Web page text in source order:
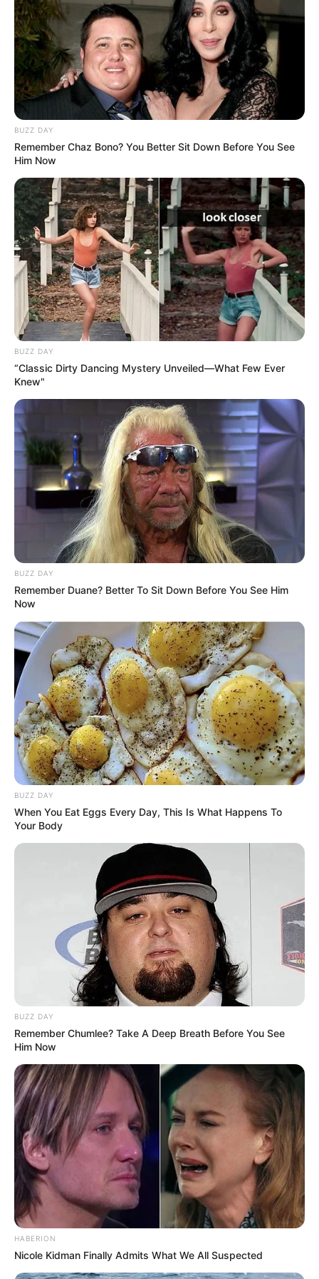
Bio/Wiki
Real Name Elisa Calvi
Profession Actor and Model
Date of Birth 26 October 1995
Age 30 Years
Birthplace France
Nationality French
Ethnicity Caucasian
Debut 2022
Height
In Feet: 5 Feet 6 Inches
Weight
In Pound: 120 lbs
In Kilogram: 54 Kg
Eye Color Brown
Hair Color Blonde
Figure Size 34DD-24-36
Tattoos Yes
USD 250K (approx.)
Non-Vegetarian
Parents
Mother: Name Not Known
Father: Name Not Known
Siblings
Sister: Name Not Known
Husband
Children Not Available
Marital Status Unmarried
Favourite
Clothing
Brands
Gucci, Chanel, Louis Vuitton,
Prada and Versace
Hobbies
Baking, Gardening and Arts
BUZZ DAY
Remember Chaz Bono? You Better Sit Down Before You See
Him Now
BUZZ DAY
“Classic Dirty Dancing Mystery Unveiled—What Few Ever
Knew"
BUZZ DAY
Remember Duane? Better To Sit Down Before You See Him
Now
BUZZ DAY
When You Eat Eggs Every Day, This Is What Happens To
Your Body
BUZZ DAY
Remember Chumlee? Take A Deep Breath Before You See
Him Now
HABERION
Nicole Kidman Finally Admits What We All Suspected